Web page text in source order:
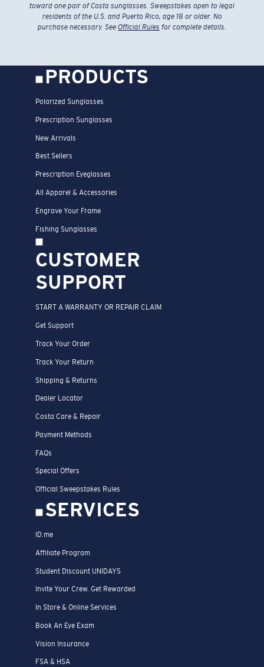
toward one pair of Costa sunglasses. Sweepstakes open to legal
residents of the U.S. and Puerto Rico, age 18 or older. No
purchase necessary. See Official Rules for complete details.
PRODUCTS
Polarized Sunglasses
Prescription Sunglasses
New Arrivals
Best Sellers
Prescription Eyeglasses
All Apparel & Accessories
Engrave Your Frame
Fishing Sunglasses
CUSTOMER
SUPPORT
START A WARRANTY OR REPAIR CLAIM
Get Support
Track Your Order
Track Your Return
Shipping & Returns
Dealer Locator
Costa Care & Repair
Payment Methods
FAQs
Special Offers
Official Sweepstakes Rules
SERVICES
ID.me
Affiliate Program
Student Discount UNIDAYS
Invite Your Crew. Get Rewarded
In Store & Online Services
Book An Eye Exam
Vision Insurance
FSA & HSA